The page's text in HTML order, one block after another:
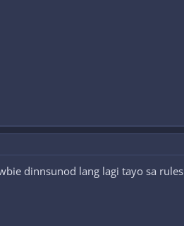
dinnsunod lang lagi tayo sa rules